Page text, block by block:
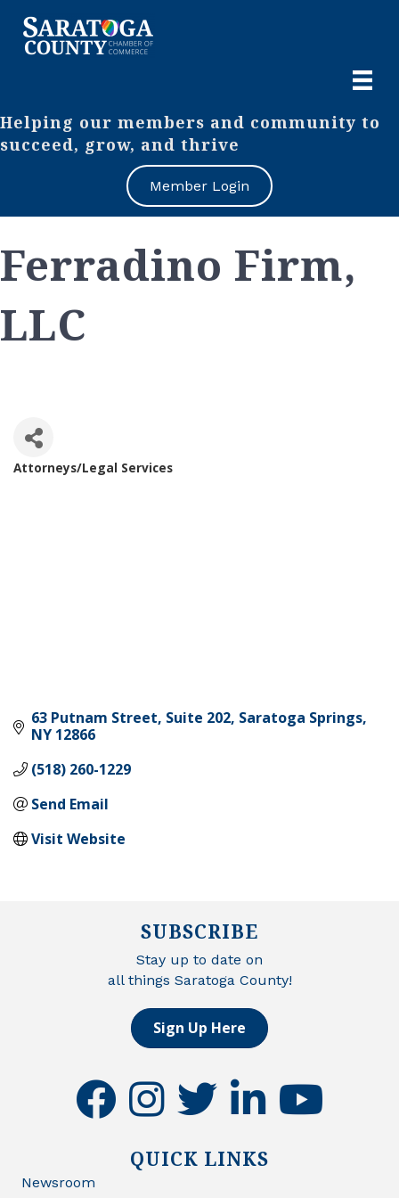
Helping our members and community to
succeed, grow, and thrive
Member Login
Ferradino Firm,
LLC
Attorneys/Legal Services
63 Putnam Street, Suite 202 Saratoga Springs
NY 12866
(518) 260-1229
Send Email
Visit Website
SUBSCRIBE
Stay up to date on
all things Saratoga County!
Sign Up Here
facebookinstagramtwitter linkedinyoutube
QUICK LINKS
Newsroom